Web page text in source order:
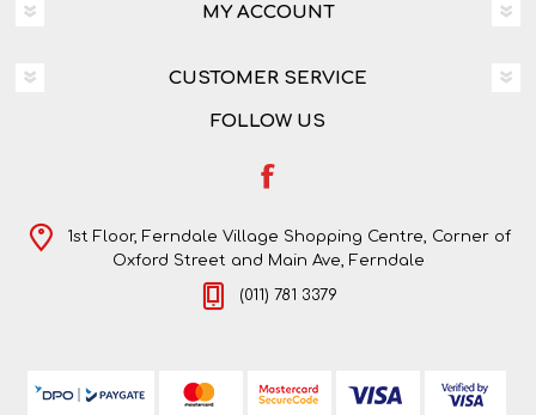
MY ACCOUNT
CUSTOMER SERVICE
FOLLOW US
1st Floor, Ferndale Village Shopping Centre, Corner of
Oxford Street and Main Ave, Ferndale
(011) 781 3379